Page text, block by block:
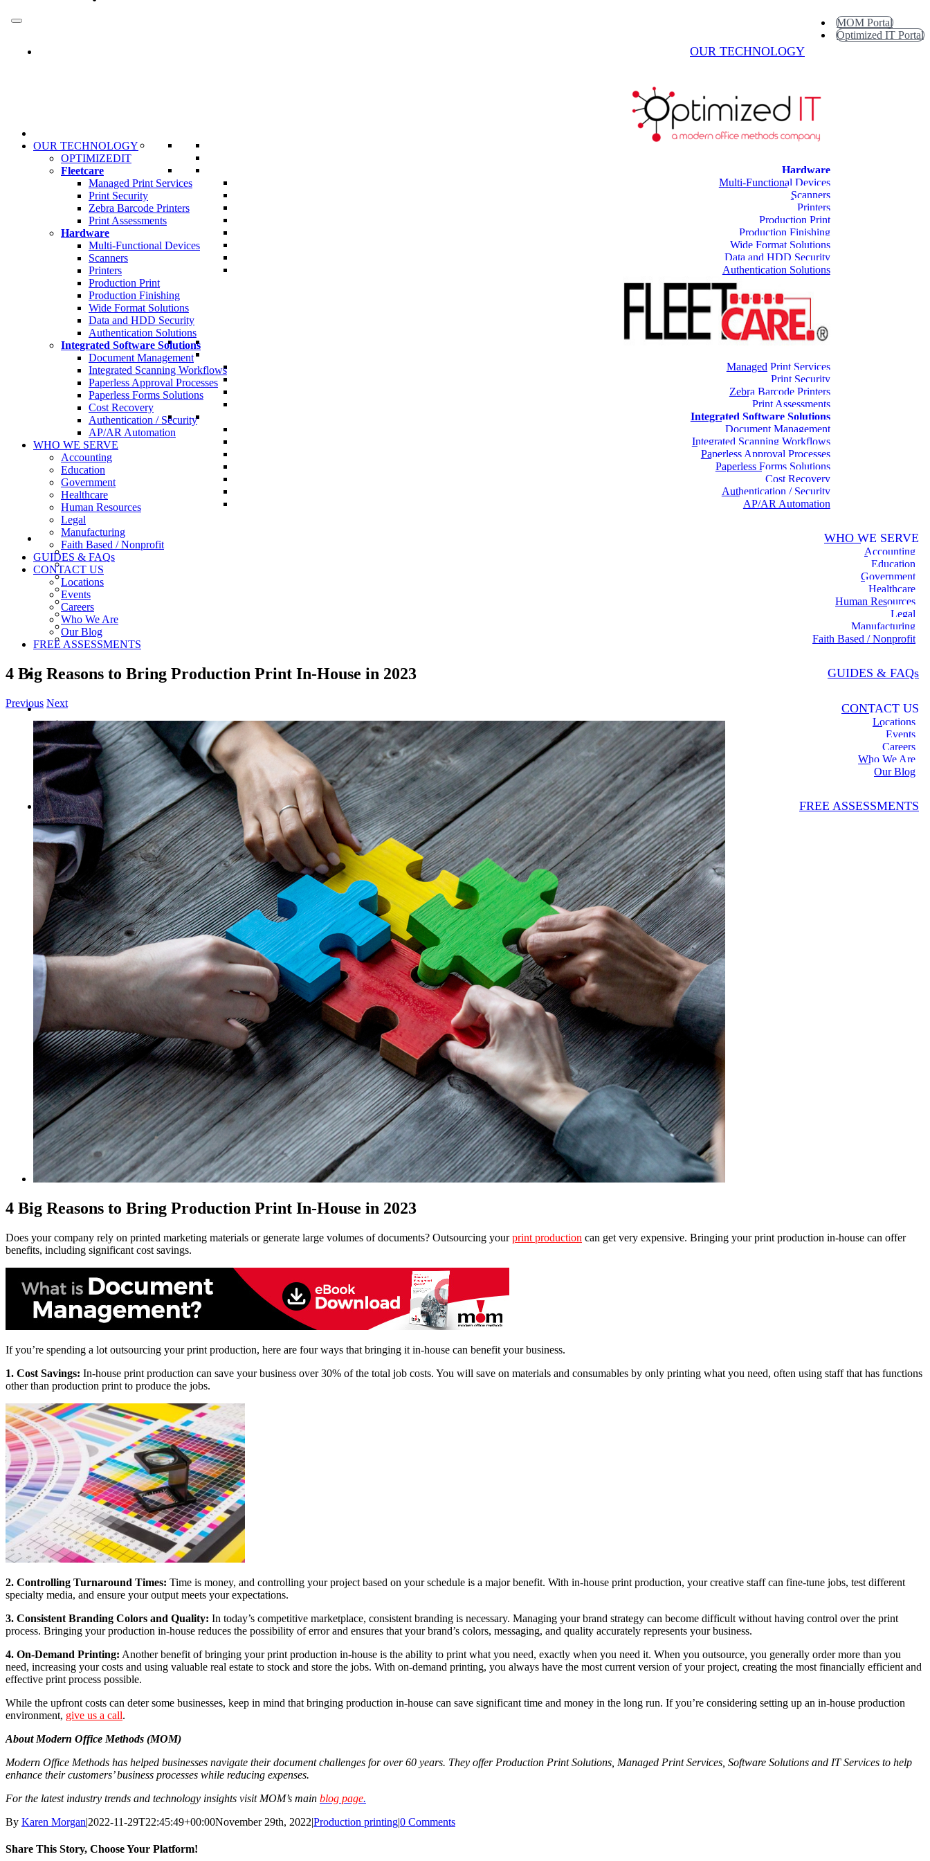
to
MOM Portal
Optimized IT Portal
OUR TECHNOLOGY
Hardware
Multi-Functional Devices
Scanners
Printers
Production Print
Production Finishing
Wide Format Solutions
Data and HDD Security
Authentication Solutions
Managed Print Services
Print Security
Zebra Barcode Printers
Print Assessments
Integrated Software Solutions
Document Management
Integrated Scanning Workflows
Paperless Approval Processes
Paperless Forms Solutions
Cost Recovery
Authentication / Security
AP/AR Automation
WHO WE SERVE
Accounting
Education
Government
Healthcare
Human Resources
Legal
Manufacturing
Faith Based / Nonprofit
GUIDES & FAQs
CONTACT US
Locations
Events
Careers
Who We Are
Our Blog
FREE ASSESSMENTS
OUR TECHNOLOGY
OPTIMIZEDIT
Fleetcare
Managed Print Services
Print Security
Zebra Barcode Printers
Print Assessments
Hardware
Multi-Functional Devices
Scanners
Printers
Production Print
Production Finishing
Wide Format Solutions
Data and HDD Security
Authentication Solutions
Integrated Software Solutions
Document Management
Integrated Scanning Workflows
Paperless Approval Processes
Paperless Forms Solutions
Cost Recovery
Authentication / Security
AP/AR Automation
WHO WE SERVE
Accounting
Education
Government
Healthcare
Human Resources
Legal
Manufacturing
Faith Based / Nonprofit
GUIDES & FAQs
CONTACT US
Locations
Events
Careers
Who We Are
Our Blog
FREE ASSESSMENTS
4 Big Reasons to Bring Production Print In-House in 2023
Previous Next
View
Larger
Image
4 Big Reasons to Bring Production Print In-House in 2023
Does your company rely on printed marketing materials or generate large volumes of documents? Outsourcing yourprint production can get very expensive. Bringing your print production in-house can offer
benefits, including significant cost savings.
If you’re spending a lot outsourcing your print production, here are four ways that bringing it in-house can benefit your business.
1. Cost Savings: In-house print production can save your business over 30% of the total job costs. You will save on materials and consumables by only printing what you need, often using staff that has functions
other than production print to produce the jobs.
2. Controlling Turnaround Times: Time is money, and controlling your project based on your schedule is a major benefit. With in-house print production, your creative staff can fine-tune jobs, test different
specialty media, and ensure your output meets your expectations.
3. Consistent Branding Colors and Quality: In today’s competitive marketplace, consistent branding is necessary. Managing your brand strategy can become difficult without having control over the print
process. Bringing your production in-house reduces the possibility of error and ensures that your brand’s colors, messaging, and quality accurately represents your business.
4. On-Demand Printing: Another benefit of bringing your print production in-house is the ability to print what you need, exactly when you need it. When you outsource, you generally order more than you
need, increasing your costs and using valuable real estate to stock and store the jobs. With on-demand printing, you always have the most current version of your project, creating the most financially efficient and
effective print process possible.
While the upfront costs can deter some businesses, keep in mind that bringing production in-house can save significant time and money in the long run. If you’re considering setting up an in-house production
environment, give us a call.
About Modern Office Methods (MOM)
Modern Office Methods has helped businesses navigate their document challenges for over 60 years. They offer Production Print Solutions, Managed Print Services, Software Solutions and ITServices to help
enhance their customers’ business processes while reducing expenses.
For the latest industry trends and technology insights visit MOM’s main blog page.
By Karen Morgan|2022-11-29T22:45:49+00:00November 29th, 2022|Production printing|0 Comments
Share This Story, Choose Your Platform!